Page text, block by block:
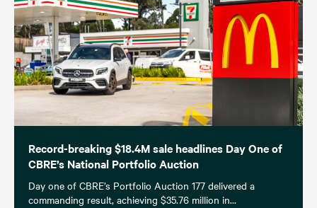
Record-breaking $18.4M sale headlines Day One of
CBRE’s National Portfolio Auction
Day one of CBRE’s Portfolio Auction 177 delivered a
commanding result, achieving $35.76 million in...